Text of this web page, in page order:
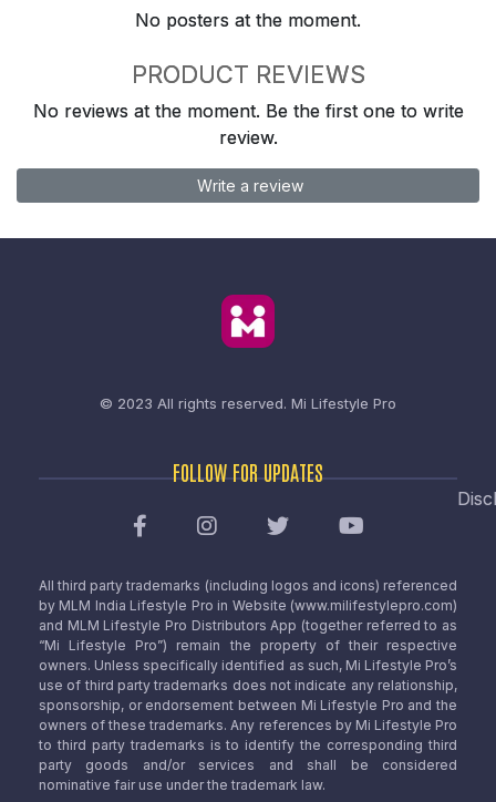
No posters at the moment.
PRODUCT REVIEWS
No reviews at the moment. Be the first one to write
review.
Write a review
© 2023 All rights reserved. Mi Lifestyle Pro
FOLLOW FOR UPDATES
All third party trademarks (including logos and icons) referenced
by MLM India Lifestyle Pro in Website (www.milifestylepro.com)
and MLM Lifestyle Pro Distributors App (together referred to as
“Mi Lifestyle Pro”) remain the property of their respective
owners. Unless specifically identified as such, Mi Lifestyle Pro’s
use of third party trademarks does not indicate any relationship,
sponsorship, or endorsement between Mi Lifestyle Pro and the
owners of these trademarks. Any references by Mi Lifestyle Pro
to third party trademarks is to identify the corresponding third
party goods and/or services and shall be considered
nominative fair use under the trademark law.